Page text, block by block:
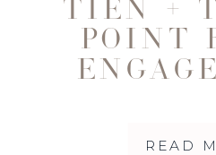
READ
TIEN +
POINT